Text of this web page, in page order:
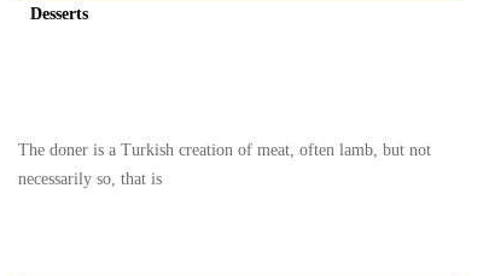
Desserts
The doner is a Turkish creation of meat, often lamb, but not
necessarily so, that is